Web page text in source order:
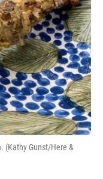
(Kathy Gunst/Here &